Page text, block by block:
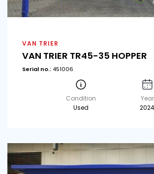
VAN TRIER
VAN TRIER TR45-35 HOPPER
Serial no.: 451006
Condition
Used
Year
2024